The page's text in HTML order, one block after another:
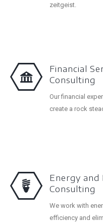
zeitgeist.
Financial
Consulting
Our financial
create a rock
Energy
Consulting
We work with
efficiency and